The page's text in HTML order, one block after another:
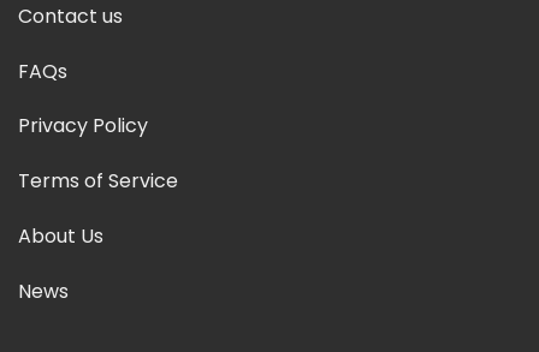
Contact us
FAQs
Privacy Policy
Terms of Service
About Us
News